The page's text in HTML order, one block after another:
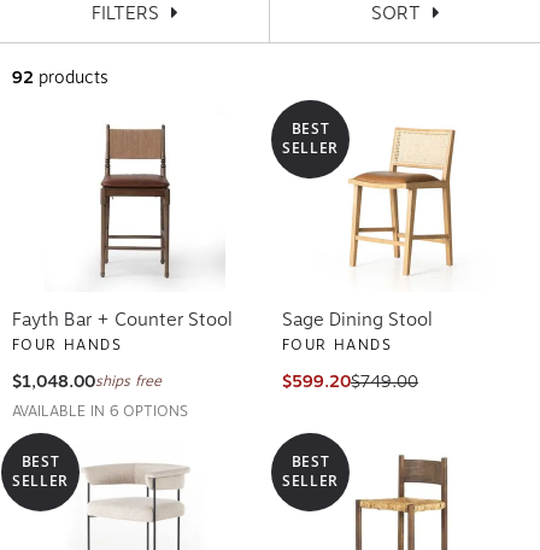
FILTERS SORT
92 products
Fayth Bar + Counter Stool
FOUR HANDS
$1,048.00ships free
AVAILABLE IN 6 OPTIONS
BEST
SELLER
Sage Dining Stool
FOUR HANDS
$599.20$749.00
BEST
SELLER
BEST
SELLER